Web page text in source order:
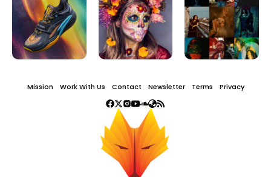
Mission Work With Us Contact Newsletter Terms Privacy